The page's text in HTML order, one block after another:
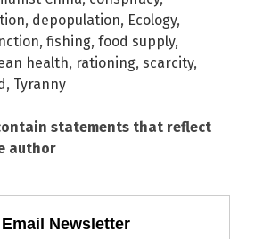
, depopulation, Ecology,
, fishing, food supply,
health, rationing, scarcity,
, Tyranny
statements that reflect
author
Newsletter